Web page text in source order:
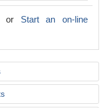
or Start an on-line